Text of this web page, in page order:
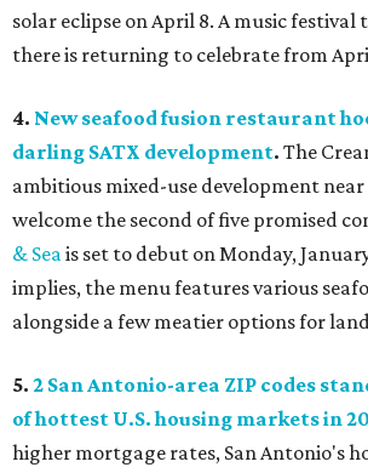
solar eclipse on April 8. A music
there is returning to celebrate from
4. New seafood fusion restaurant
darling SATX development. The
ambitious mixed-use development
welcome the second of five promised
& Seais set to debut on Monday,
implies, the menu features various
alongside a few meatier options for
5. 2 San Antonio-area ZIP codes
of hottest U.S. housing markets in
higher mortgage rates, San Antonio's